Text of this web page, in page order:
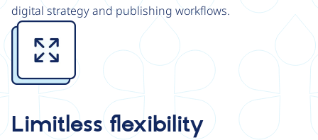
digital strategy and publishing workflows.
Image
Limitless flexibility